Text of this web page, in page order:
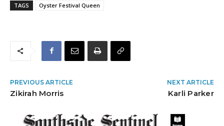
TAGS Oyster Festival Queen
PREVIOUS ARTICLE
Zikirah Morris
NEXT ARTICLE
Karli Parker